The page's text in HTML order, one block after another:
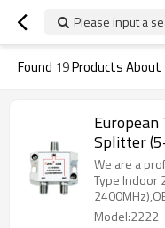
Please input a
Found 19Products About
Splitter
We are a
Type Indoor
Model:2222